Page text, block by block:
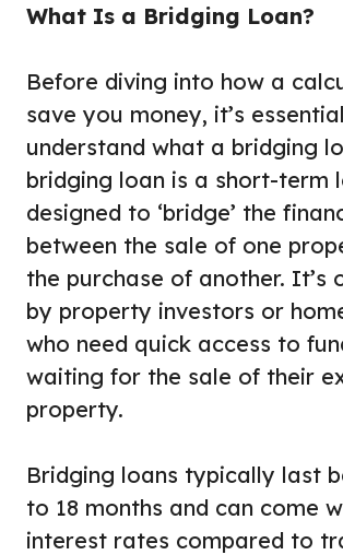
What Is a Bridging Loan?
Before diving into how a
save you money, it’s
understand what a bridging
bridging loan is a short-term
designed to ‘bridge’ the
between the sale of one
the purchase of another. It’s
by property investors or
who need quick access to
waiting for the sale of their
property.
Bridging loans typically last
to 18 months and can come
interest rates compared to